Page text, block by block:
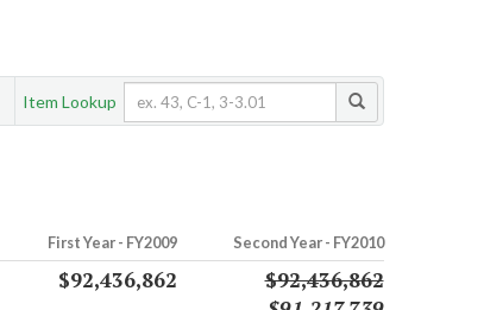
Item Lookup
First Year - FY2009 Second Year - FY2010
$92,436,862
$92,436,862